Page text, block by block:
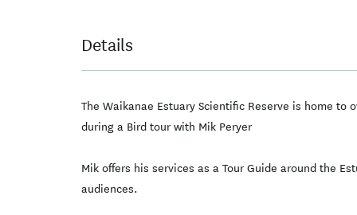
Details
The Waikanae Estuary Scientific Reserve is home
during a Bird tour with Mik Peryer
Mik offers his services as a Tour Guide around the
audiences.